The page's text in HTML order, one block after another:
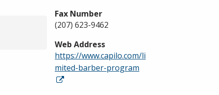
Fax Number
(207) 623-9462
Web Address
https://www.capilo.com/li
mited-barber-program